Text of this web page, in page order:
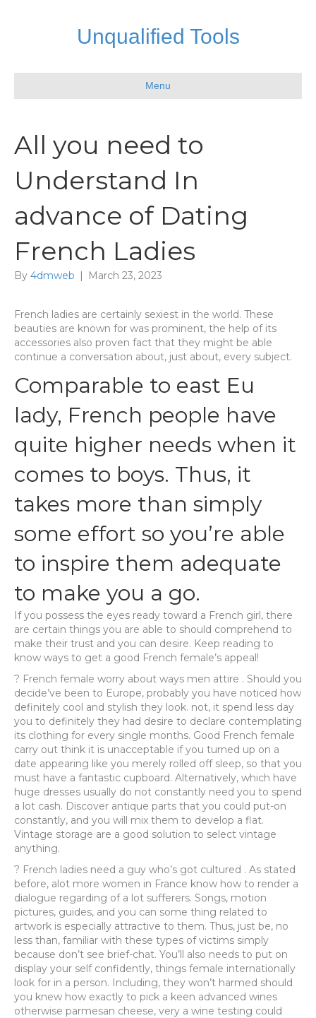
Unqualified Tools
Menu
All you need to
Understand In
advance of Dating
French Ladies
By 4dmweb | March 23, 2023
French ladies are certainly sexiest in the world. These
beauties are known for was prominent, the help of its
accessories also proven fact that they might be able
continue a conversation about, just about, every subject.
Comparable to east Eu
lady, French people have
quite higher needs when it
comes to boys. Thus, it
takes more than simply
some effort so you’re able
to inspire them adequate
to make you a go.
If you possess the eyes ready toward a French girl, there
are certain things you are able to should comprehend to
make their trust and you can desire. Keep reading to
know ways to get a good French female’s appeal!
? French female worry about ways men attire . Should you
decide’ve been to Europe, probably you have noticed how
definitely cool and stylish they look. not, it spend less day
you to definitely they had desire to declare contemplating
its clothing for every single months. Good French female
carry out think it is unacceptable if you turned up on a
date appearing like you merely rolled off sleep, so that you
must have a fantastic cupboard. Alternatively, which have
huge dresses usually do not constantly need you to spend
a lot cash. Discover antique parts that you could put-on
constantly, and you will mix them to develop a flat.
Vintage storage are a good solution to select vintage
anything.
? French ladies need a guy who’s got cultured . As stated
before, alot more women in France know how to render a
dialogue regarding of a lot sufferers. Songs, motion
pictures, guides, and you can some thing related to
artwork is especially attractive to them. Thus, just be, no
less than, familiar with these types of victims simply
because don’t see brief-chat. You’ll also needs to put on
display your self confidently, things female internationally
look for in a person. Including, they won’t harmed should
you knew how exactly to pick a keen advanced wines
otherwise parmesan cheese, very a wine testing could